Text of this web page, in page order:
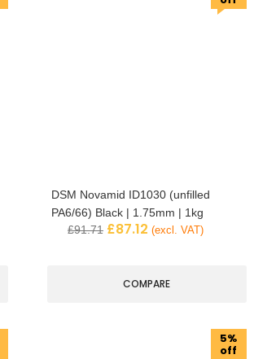
DSM Novamid ID1030 (unfilled
PA6/66) Black | 1.75mm | 1kg
£91.71 £87.12 (excl. VAT)
COMPARE
5%
off